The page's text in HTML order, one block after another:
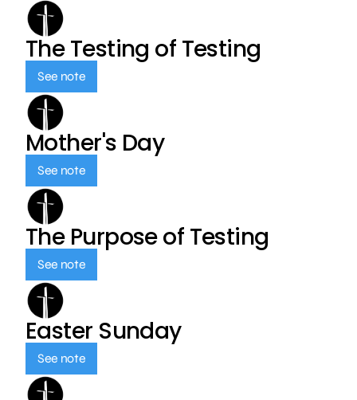
The Testing of Testing
See note
Mother's Day
See note
The Purpose of Testing
See note
Easter Sunday
See note